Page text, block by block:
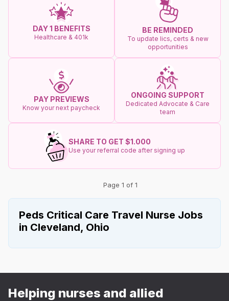
DAY 1 BENEFITS
Healthcare & 401k
BE REMINDED
To update lics, certs & new
opportunities
PAY PREVIEWS
Know your next paycheck
ONGOING SUPPORT
Dedicated Advocate & Care
team
SHARE TO GET $1.000
Use your referral code after signing up
Page 1 of 1
Peds Critical Care Travel Nurse Jobs
in Cleveland, Ohio
Helping nurses and allied